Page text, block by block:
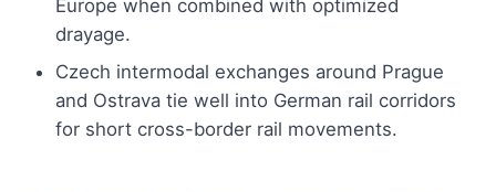
Europe when combined with optimized
drayage.
Czech intermodal exchanges around Prague
and Ostrava tie well into German rail corridors
for short cross-border rail movements.